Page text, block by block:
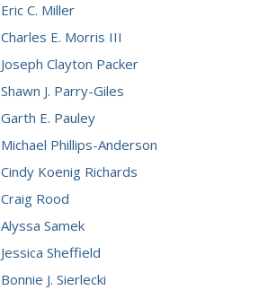
Eric C. Miller
Charles E. Morris III
Joseph Clayton Packer
Shawn J. Parry-Giles
Garth E. Pauley
Michael Phillips-Anderson
Cindy Koenig Richards
Craig Rood
Alyssa Samek
Jessica Sheffield
Bonnie J. Sierlecki